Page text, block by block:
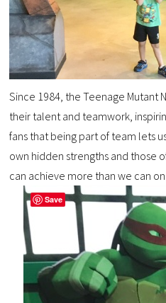
Since 1984, the Teenage Mutant
their talent and teamwork,
fans that being part of team lets
own hidden strengths and those
can achieve more than we can
Save